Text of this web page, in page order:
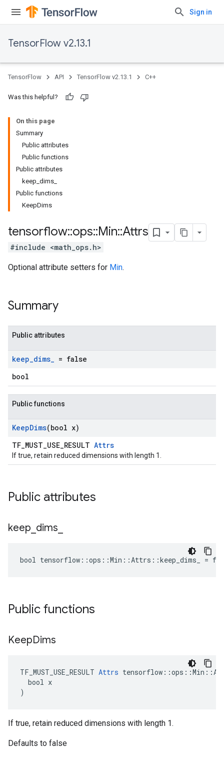
Sign in
TensorFlow v2.13.1
TensorFlow API TensorFlow v2.13.1 C++
Was this helpful?
On this page
Summary
Public attributes
Public functions
Public attributes
keep_dims_
Public functions
KeepDims
tensorflow::ops::Min::Attrs
#include <math_ops.h>
Optional attribute setters for Min.
Summary
Public attributes
keep_dims_ = false
bool
Public functions
KeepDims(bool x)
TF_MUST_USE_RESULT Attrs
If true, retain reduced dimensions with length 1.
Public attributes
keep dims
bool tensorflow::ops::Min::Attrs::keep_dims_ =
Public functions
KeepDims
TF_MUST_USE_RESULT Attrs
  bool x
)
If true, retain reduced dimensions with length 1.
Defaults to false